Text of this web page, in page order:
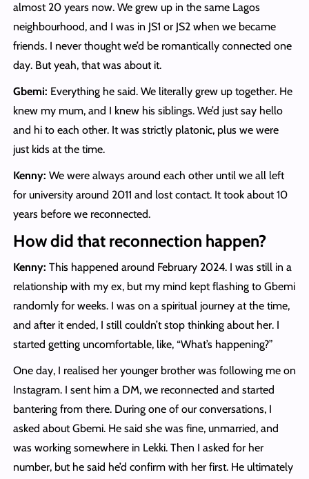
almost 20 years now. We grew up in the same Lagos
neighbourhood, and I was in JS1 or JS2 when we became
friends. I never thought we’d be romantically connected one
day. But yeah, that was about it.
Gbemi: Everything he said. We literally grew up together. He
knew my mum, and I knew his siblings. We’d just say hello
and hi to each other. It was strictly platonic, plus we were
just kids at the time.
Kenny: We were always around each other until we all left
for university around 2011 and lost contact. It took about 10
years before we reconnected.
How did that reconnection happen?
Kenny: This happened around February 2024. I was still in a
relationship with my ex, but my mind kept flashing to Gbemi
randomly for weeks. I was on a spiritual journey at the time,
and after it ended, I still couldn’t stop thinking about her. I
started getting uncomfortable, like, “What’s happening?”
One day, I realised her younger brother was following me on
Instagram. I sent him a DM, we reconnected and started
bantering from there. During one of our conversations, I
asked about Gbemi. He said she was fine, unmarried, and
was working somewhere in Lekki. Then I asked for her
number, but he said he’d confirm with her first. He ultimately